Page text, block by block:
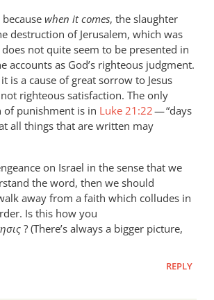
when it comes, the slaughter
destruction of Jerusalem, which was
not quite seem to be presented in
accounts as God’s righteous judgment.
is a cause of great sorrow to Jesus
righteous satisfaction. The only
of punishment is in Luke 21:22— “days
all things that are written may
on Israel in the sense that we
the word, then we should
away from a faith which colludes in
Is this how you
? (There’s always a bigger picture,
REPLY